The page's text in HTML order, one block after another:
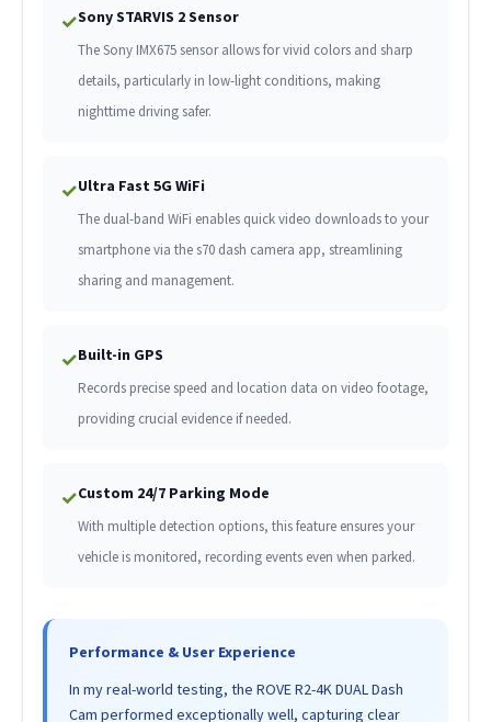
✓Sony STARVIS 2 Sensor
The Sony IMX675 sensor allows for vivid colors and sharp
details, particularly in low-light conditions, making
nighttime driving safer.
✓Ultra Fast 5G WiFi
The dual-band WiFi enables quick video downloads to your
smartphone via the s70 dash camera app, streamlining
sharing and management.
✓Built-in GPS
Records precise speed and location data on video footage,
providing crucial evidence if needed.
✓Custom 24/7 Parking Mode
With multiple detection options, this feature ensures your
vehicle is monitored, recording events even when parked.
Performance & User Experience
In my real-world testing, the ROVE R2-4K DUAL Dash
Cam performed exceptionally well, capturing clear